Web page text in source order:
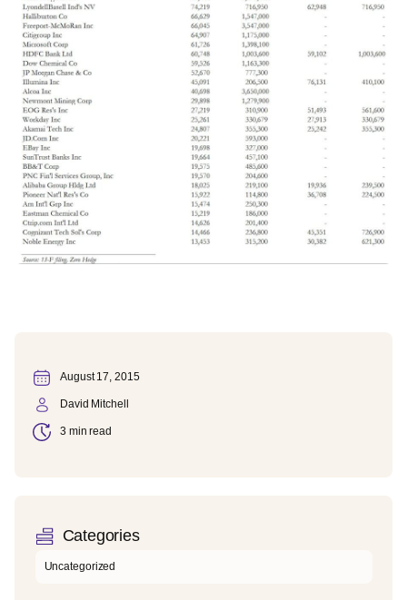
August 17, 2015
David Mitchell
3 min read
Categories
Uncategorized